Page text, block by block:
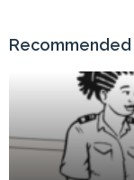
Recommended